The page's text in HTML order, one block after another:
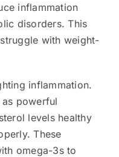
inflammation
disorders. This
with weight-
inflammation.
as powerful
levels healthy
These
omega-3s to